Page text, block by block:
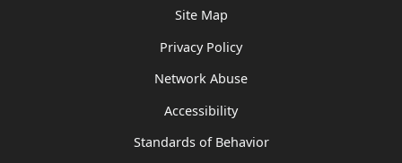
Site Map
Privacy Policy
Network Abuse
Accessibility
Standards of Behavior